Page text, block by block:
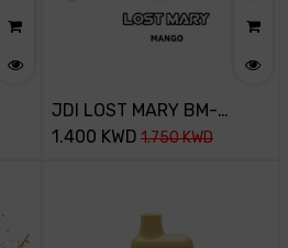
JDI LOST MARY BM-
800PUFF-45MG-MANGO
1.400 KWD 1.750KWD